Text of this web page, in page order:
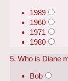
1989
1960
1971
1980
5. Who is Diane
Bob